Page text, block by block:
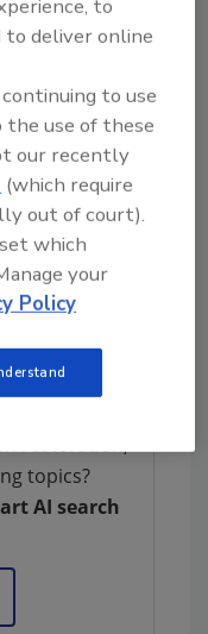
For
water damage
know exactly
home
don’t always
to moisture
water
restoration,
topics?
AI search
to
to deliver online
to use
the use of these
our recently
(which require
out of court).
which
your
Policy